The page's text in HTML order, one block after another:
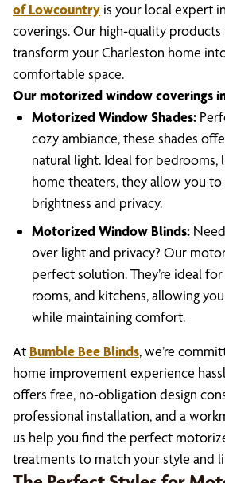
of Lowcountry is your local expert
coverings. Our high-quality
transform your Charleston home
comfortable space.
Our motorized window coverings
Motorized Window Shades:
cozy ambiance, these shades
natural light. Ideal for bedrooms,
home theaters, they allow you
brightness and privacy.
Motorized Window Blinds:
over light and privacy? Our
perfect solution. They’re ideal
rooms, and kitchens, allowing
while maintaining comfort.
At Bumble Bee Blinds, we’re
home improvement experience
offers free, no-obligation design
professional installation, and a
us help you find the perfect
treatments to match your style and